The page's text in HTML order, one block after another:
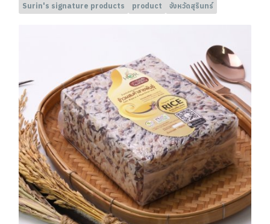
Surin's signature products product จังหวัดสุรินทร์